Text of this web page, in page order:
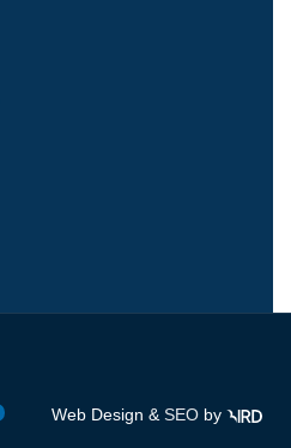
Web Design & SEO by